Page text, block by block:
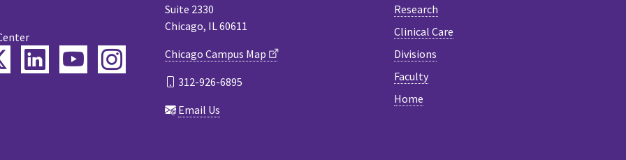
Research
Clinical Care
Divisions
Faculty
Home
Suite 2330
Chicago, IL 60611
Chicago Campus Map
312-926-6895
Email Us
TwitterLinkedIn
YouTubeInstagram